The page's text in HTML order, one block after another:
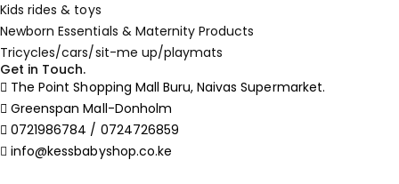
Kids rides & toys
Newborn Essentials & Maternity Products
Tricycles/cars/sit-me up/playmats
Get in Touch.
The Point Shopping Mall Buru, Naivas Supermarket.
Greenspan Mall-Donholm
0721986784 / 0724726859
info@kessbabyshop.co.ke